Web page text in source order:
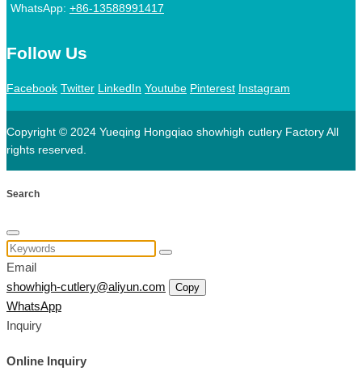
WhatsApp: +86-13588991417
Follow Us
Facebook Twitter LinkedIn Youtube Pinterest Instagram
Copyright © 2024 Yueqing Hongqiao showhigh cutlery Factory All
rights reserved.
Search
Email
showhigh-cutlery@aliyun.com
Copy
WhatsApp
Inquiry
Online Inquiry